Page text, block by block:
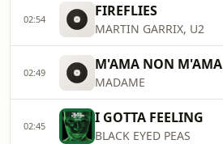
02:54 FIREFLIES
MARTIN GARRIX, U2
02:49 M'AMA NON M'AMA
MADAME
02:45 I GOTTA FEELING
BLACK EYED PEAS